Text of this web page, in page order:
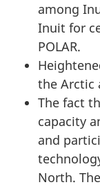
among
Inuit for
POLAR.
the Arctic
The fact
capacity
and
North.